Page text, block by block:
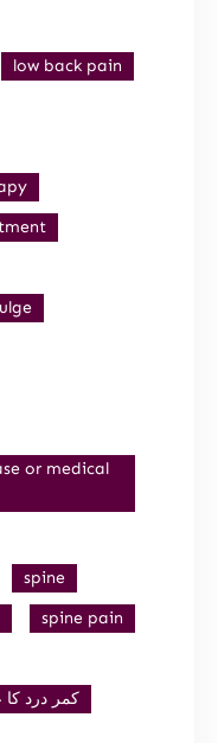
low back pain
or medical
spine
spine pain
کمر درد کا